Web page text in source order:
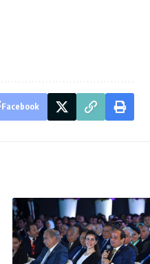
Facebook